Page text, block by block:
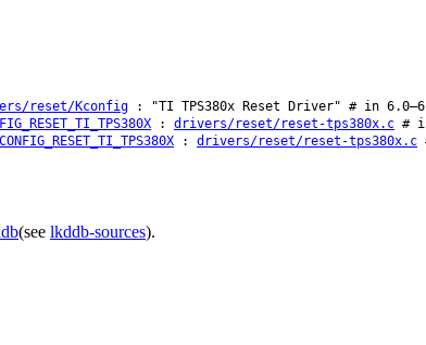
reset/Kconfig : "TI TPS380x Reset Driver" # in
: drivers/reset/reset-tps380x.c #
CONFIG_RESET_TI_TPS380X : drivers/reset/reset-tps380x.c
(see lkddb-sources).